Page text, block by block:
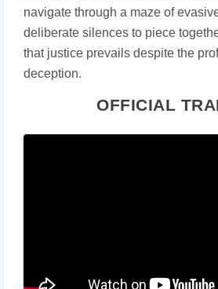
navigate through a maze of
deliberate silences to piece
that justice prevails despite the
deception.
OFFICIAL